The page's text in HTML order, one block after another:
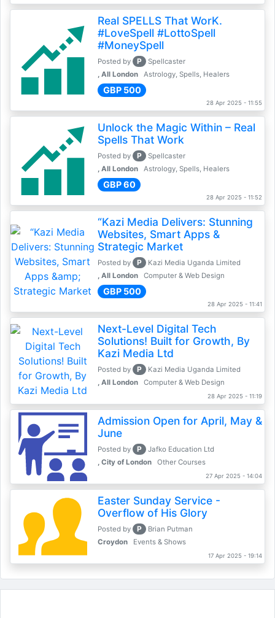
Real SPELLS That WorK.
#LoveSpell #LottoSpell
#MoneySpell
Posted by P
Spellcaster
, All London
Astrology, Spells, Healers
GBP 500
28 Apr 2025 - 11:55
Unlock the Magic Within – Real
Spells That Work
Posted by P
Spellcaster
, All London
Astrology, Spells, Healers
GBP 60
28 Apr 2025 - 11:52
“Kazi Media Delivers: Stunning
Websites, Smart Apps &
Strategic Market
Posted by P
Kazi Media Uganda Limited
, All London
Computer & Web Design
GBP 500
28 Apr 2025 - 11:41
Next-Level Digital Tech
Solutions! Built for Growth, By
Kazi Media Ltd
Posted by P
Kazi Media Uganda Limited
, All London
Computer & Web Design
28 Apr 2025 - 11:19
Admission Open for April, May &
June
Posted by P
Jafko Education Ltd
, City of London
Other Courses
27 Apr 2025 - 14:04
Easter Sunday Service -
Overflow of His Glory
Posted by P
Brian Putman
Croydon
Events & Shows
17 Apr 2025 - 19:14